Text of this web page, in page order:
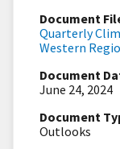
Document
Quarterly
Western
Document
June 24, 2024
Document
Outlooks